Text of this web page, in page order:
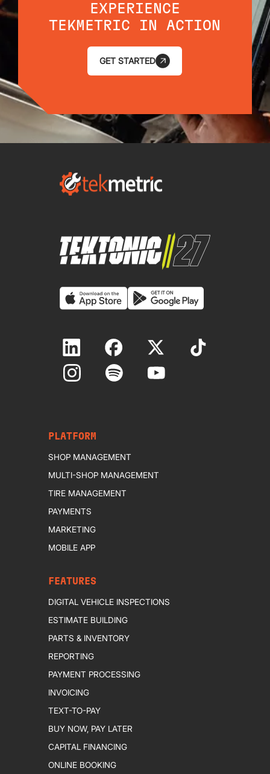
EXPERIENCE
TEKMETRIC IN ACTION
GET STARTED
PLATFORM
SHOP MANAGEMENT
MULTI-SHOP MANAGEMENT
TIRE MANAGEMENT
PAYMENTS
MARKETING
MOBILE APP
FEATURES
DIGITAL VEHICLE INSPECTIONS
ESTIMATE BUILDING
PARTS & INVENTORY
REPORTING
PAYMENT PROCESSING
INVOICING
TEXT-TO-PAY
BUY NOW, PAY LATER
CAPITAL FINANCING
ONLINE BOOKING